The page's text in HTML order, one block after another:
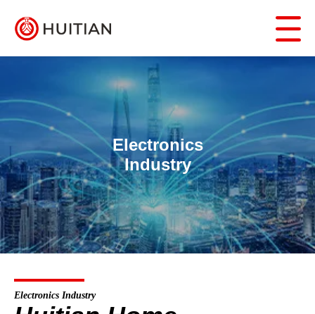
Electronics
Industry
Electronics Industry